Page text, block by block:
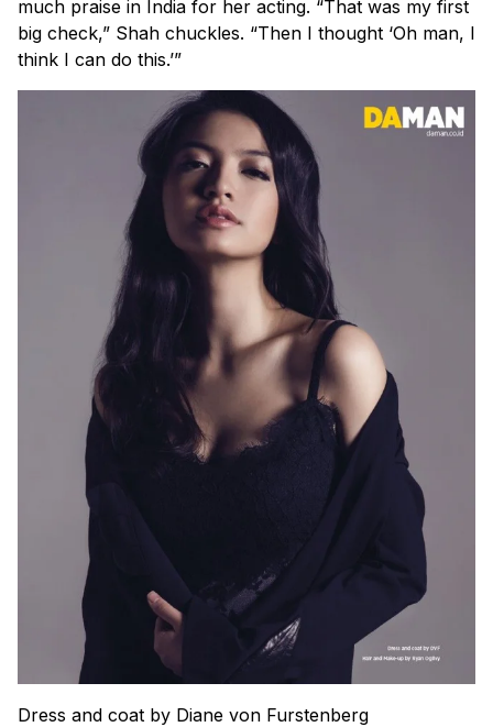
much praise in India for her acting. “That was my first
big check,” Shah chuckles. “Then I thought ‘Oh man, I
think I can do this.’”
Dress and coat by Diane von Furstenberg